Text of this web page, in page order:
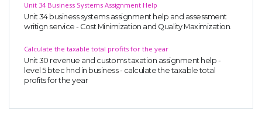
Unit 34 Business Systems Assignment Help
Unit 34 business systems assignment help and assessment
writign service - Cost Minimization and Quality Maximization.
Calculate the taxable total profits for the year
Unit 30 revenue and customs taxation assignment help -
level 5 btec hnd in business - calculate the taxable total
profits for the year